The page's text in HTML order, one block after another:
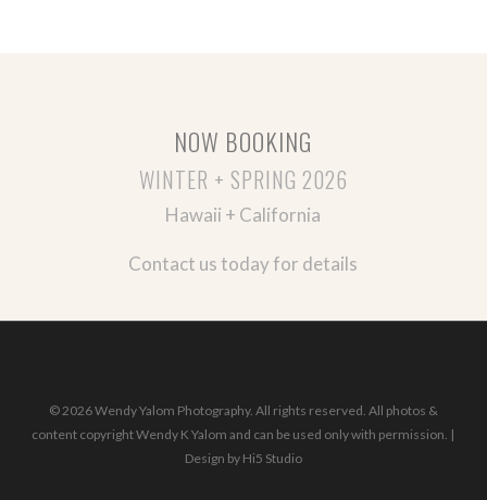
NOW BOOKING
WINTER + SPRING 2026
Hawaii + California
Contact us today for details
© 2026 Wendy Yalom Photography. All rights reserved. All photos &
content copyright Wendy K Yalom and can be used only with permission. |
Design by Hi5 Studio